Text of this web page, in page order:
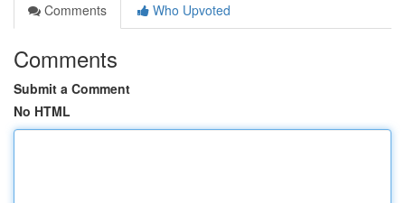
Comments
Who Upvoted
Comments
Submit a Comment
No HTML